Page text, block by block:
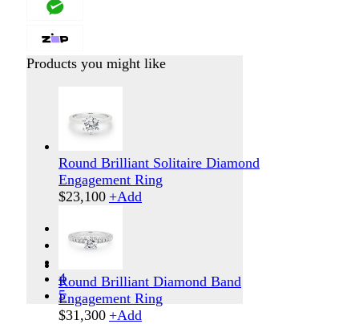
Products you might like
Round Brilliant Solitaire Diamond
Engagement Ring
$23,100 +Add
Round Brilliant Diamond Band
Engagement Ring
$31,300 +Add
4
5